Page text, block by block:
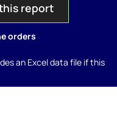
report
orders
an Excel data file if this